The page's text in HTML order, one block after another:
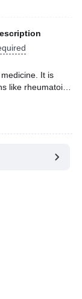
It is
like rheumatoid
in the ear